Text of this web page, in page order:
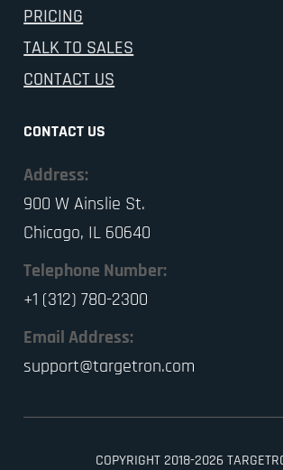
PRICING
TALK TO SALES
CONTACT US
CONTACT US
Address:
900 W Ainslie St.
Chicago, IL 60640
Telephone Number:
+1 (312) 780-2300
Email Address:
support@targetron.com
COPYRIGHT 2018-2026